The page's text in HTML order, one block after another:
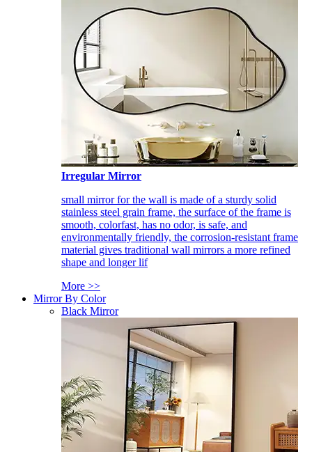
Irregular Mirror
small mirror for the wall is made of a sturdy solid
stainless steel grain frame, the surface of the frame is
smooth, colorfast, has no odor, is safe, and
environmentally friendly, the corrosion-resistant frame
material gives traditional wall mirrors a more refined
shape and longer lif
More >>
Mirror By Color
Black Mirror